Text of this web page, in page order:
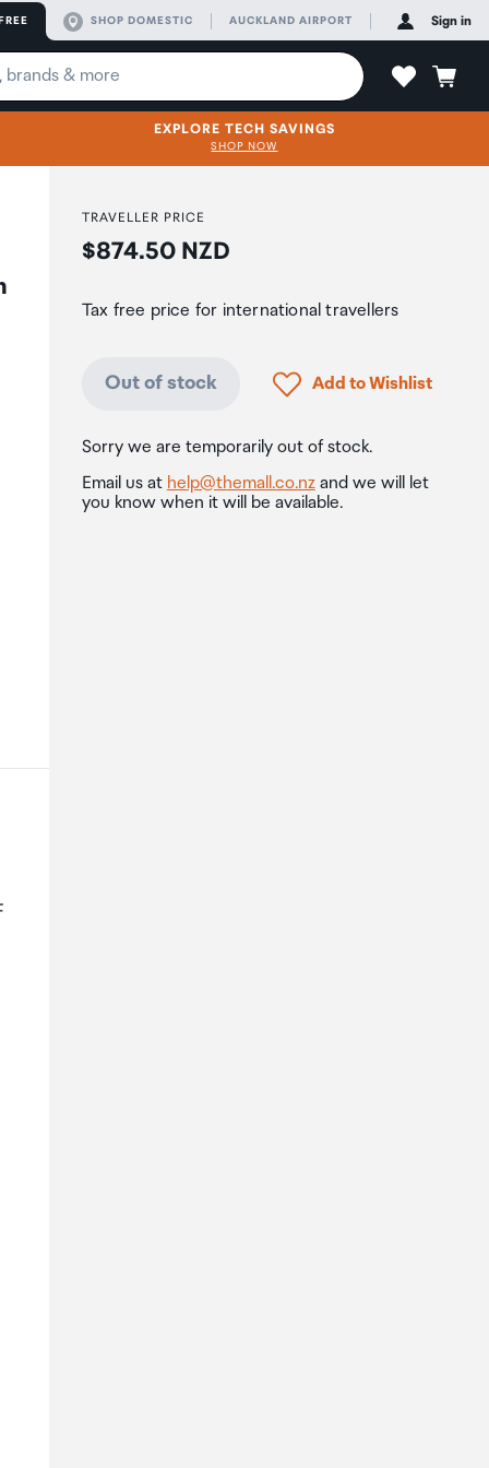
SHOP DOMESTIC AUCKLAND AIRPORT Sign in
EXPLORE TECH SAVINGS
SHOP NOW
TRAVELLER PRICE
Price:
$874.50 NZD
Tax free price for international travellers
Out of stock Click to add product
Add to Wishlist
Sorry we are temporarily out of stock.
Email us at help@themall.co.nzand we will let
you know when it will be available.